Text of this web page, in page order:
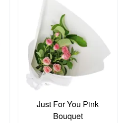
Just For You Pink
Bouquet